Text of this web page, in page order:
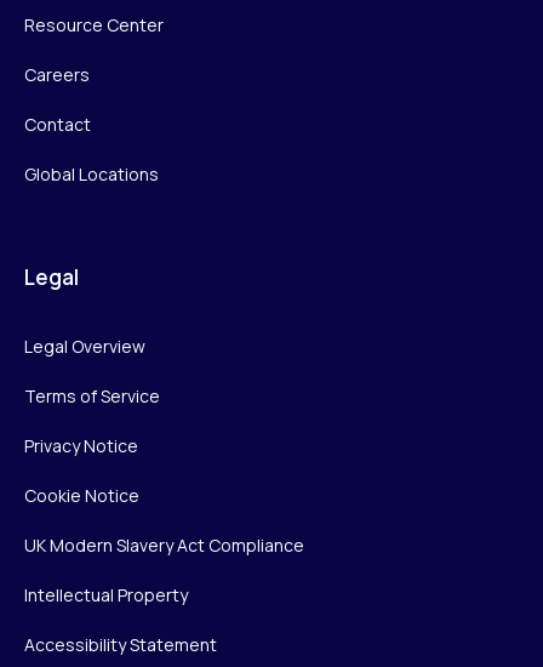
Resource Center
Careers
Contact
Global Locations
Legal
Legal Overview
Terms of Service
Privacy Notice
Cookie Notice
UK Modern Slavery Act Compliance
Intellectual Property
Accessibility Statement